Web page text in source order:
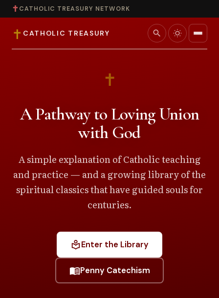
✝ CATHOLIC TREASURY NETWORK
✝ CATHOLIC TREASURY search
Theology
Apologetics
Search
✝
A Pathway to Loving Union
with God
A simple explanation of Catholic teaching
and practice — and a growing library of the
spiritual classics that have guided souls for
centuries.
local_libraryEnter the Library
menu_bookPenny Catechism